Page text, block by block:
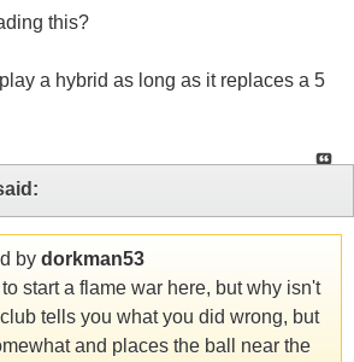
this?
a hybrid as long as it replaces a 5
by dorkman53
to start a flame war here, but why isn't
tells you what you did wrong, but
and places the ball near the